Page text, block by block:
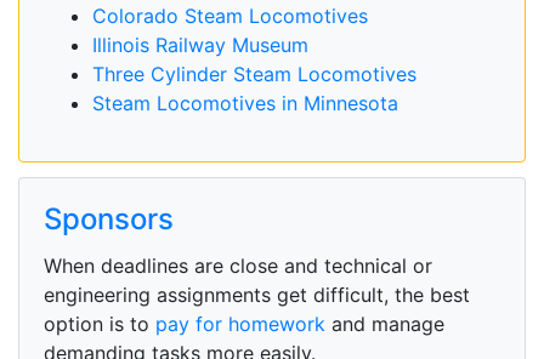
Colorado Steam Locomotives
Illinois Railway Museum
Three Cylinder Steam Locomotives
Steam Locomotives in Minnesota
Sponsors
When deadlines are close and technical or
engineering assignments get difficult, the best
option is to pay for homework and manage
demanding tasks more easily.